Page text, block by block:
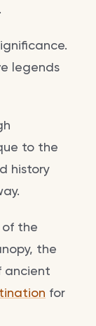
legends
to the
history
of the
the
ancient
for